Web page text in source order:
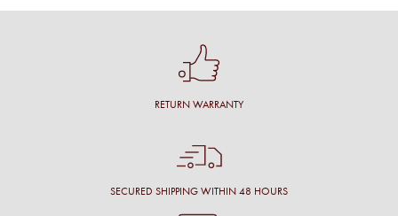
RETURN WARRANTY
SECURED SHIPPING WITHIN 48 HOURS